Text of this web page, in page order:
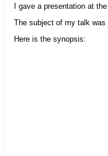
I gave a presentation at the
The subject of my talk was
Here is the synopsis: